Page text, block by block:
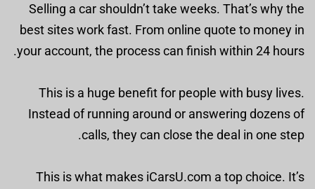
Selling a car shouldn’t take weeks. That’s why the
best sites work fast. From online quote to money in
your account, the process can finish within 24 hours.
This is a huge benefit for people with busy lives.
Instead of running around or answering dozens of
calls, they can close the deal in one step.
This is what makes iCarsU.com a top choice. It’s